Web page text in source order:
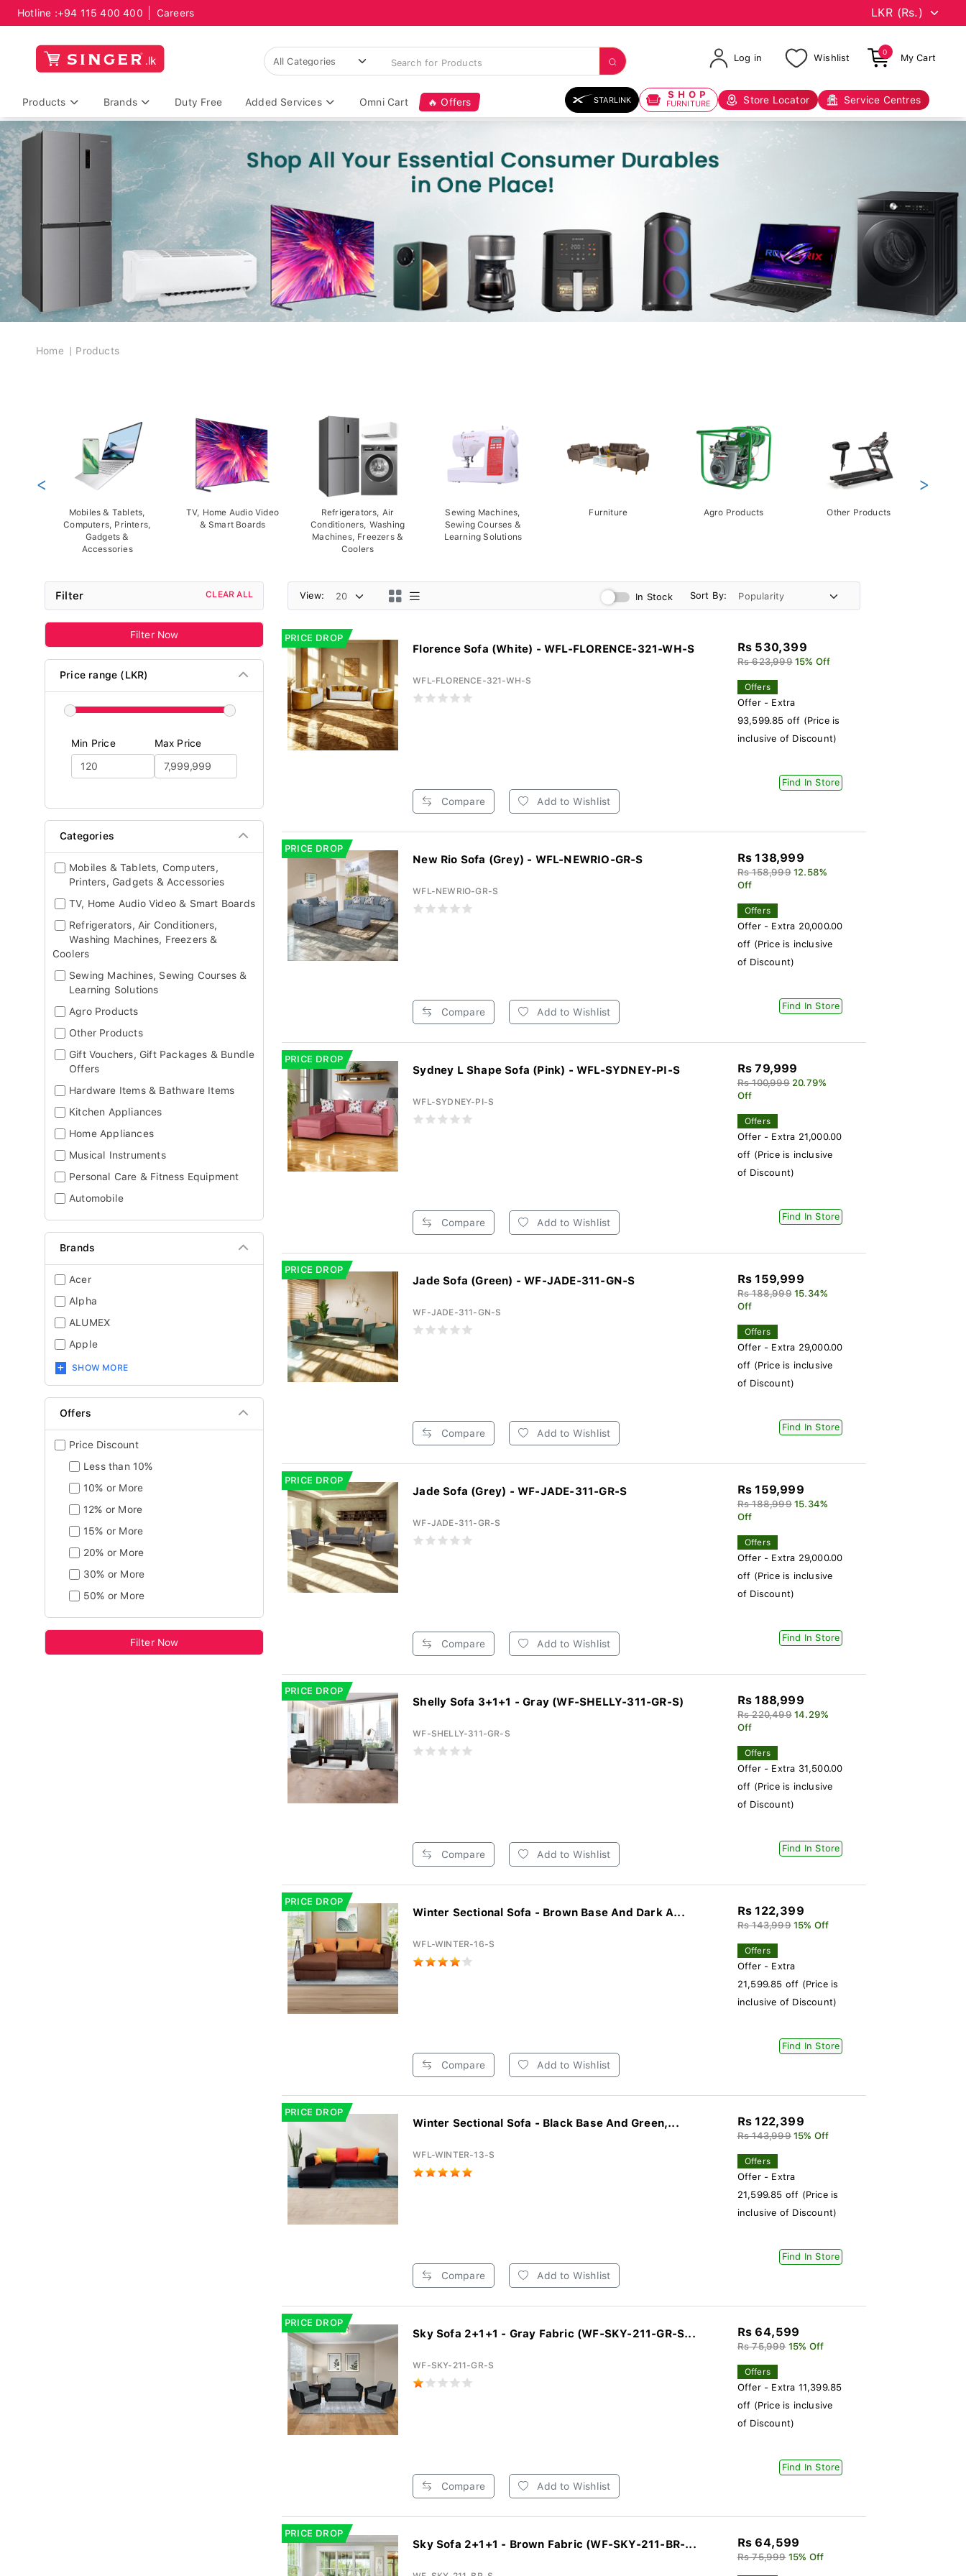
Hotline :+94 115 400 400 Careers
Log in Wishlist
0
My Cart
Products Brands Duty Free Added Services Omni Cart 🔥 Offers STARLINK SHOP
FURNITURE Store Locator Service Centres
Breadcrumb
Home Products
Mobiles & Tablets,
Computers, Printers,
Gadgets &
Accessories
TV, Home Audio Video
& Smart Boards
Refrigerators, Air
Conditioners, Washing
Machines, Freezers &
Coolers
Sewing Machines,
Sewing Courses &
Learning Solutions
Furniture Agro Products Other Products
< >
Filter CLEAR ALL
Filter Now
Price range (LKR)
Min Price Max Price
Categories
Mobiles & Tablets, Computers,
Printers, Gadgets & Accessories
TV, Home Audio Video & Smart Boards
Refrigerators, Air Conditioners,
Washing Machines, Freezers &
Coolers
Sewing Machines, Sewing Courses &
Learning Solutions
Agro Products
Other Products
Gift Vouchers, Gift Packages & Bundle
Offers
Hardware Items & Bathware Items
Kitchen Appliances
Home Appliances
Musical Instruments
Personal Care & Fitness Equipment
Automobile
Brands
Acer
Alpha
ALUMEX
Apple
SHOW MORE
Offers
Price Discount
Less than 10%
10% or More
12% or More
15% or More
20% or More
30% or More
50% or More
Filter Now
View: In Stock Sort By:
PRICE DROP
Florence Sofa (White) - WFL-FLORENCE-321-WH-S
WFL-FLORENCE-321-WH-S
Compare Add to Wishlist
Rs 530,399
Rs 623,999 15% Off
Offers
Offer - Extra
93,599.85 off (Price is
inclusive of Discount)
Find In Store
PRICE DROP
New Rio Sofa (Grey) - WFL-NEWRIO-GR-S
WFL-NEWRIO-GR-S
Compare Add to Wishlist
Rs 138,999
Rs 158,999 12.58%
Off
Offers
Offer - Extra 20,000.00
off (Price is inclusive
of Discount)
Find In Store
PRICE DROP
Sydney L Shape Sofa (Pink) - WFL-SYDNEY-PI-S
WFL-SYDNEY-PI-S
Compare Add to Wishlist
Rs 79,999
Rs 100,999 20.79%
Off
Offers
Offer - Extra 21,000.00
off (Price is inclusive
of Discount)
Find In Store
PRICE DROP
Jade Sofa (Green) - WF-JADE-311-GN-S
WF-JADE-311-GN-S
Compare Add to Wishlist
Rs 159,999
Rs 188,999 15.34%
Off
Offers
Offer - Extra 29,000.00
off (Price is inclusive
of Discount)
Find In Store
PRICE DROP
Jade Sofa (Grey) - WF-JADE-311-GR-S
WF-JADE-311-GR-S
Compare Add to Wishlist
Rs 159,999
Rs 188,999 15.34%
Off
Offers
Offer - Extra 29,000.00
off (Price is inclusive
of Discount)
Find In Store
PRICE DROP
Shelly Sofa 3+1+1 - Gray (WF-SHELLY-311-GR-S)
WF-SHELLY-311-GR-S
Compare Add to Wishlist
Rs 188,999
Rs 220,499 14.29%
Off
Offers
Offer - Extra 31,500.00
off (Price is inclusive
of Discount)
Find In Store
PRICE DROP
Winter Sectional Sofa - Brown Base And Dark A...
WFL-WINTER-16-S
Compare Add to Wishlist
Rs 122,399
Rs 143,999 15% Off
Offers
Offer - Extra
21,599.85 off (Price is
inclusive of Discount)
Find In Store
PRICE DROP
Winter Sectional Sofa - Black Base And Green,...
WFL-WINTER-13-S
Compare Add to Wishlist
Rs 122,399
Rs 143,999 15% Off
Offers
Offer - Extra
21,599.85 off (Price is
inclusive of Discount)
Find In Store
PRICE DROP
Sky Sofa 2+1+1 - Gray Fabric (WF-SKY-211-GR-S...
WF-SKY-211-GR-S
Compare Add to Wishlist
Rs 64,599
Rs 75,999 15% Off
Offers
Offer - Extra 11,399.85
off (Price is inclusive
of Discount)
Find In Store
PRICE DROP
Sky Sofa 2+1+1 - Brown Fabric (WF-SKY-211-BR-... Rs 64,599
Rs 75,999 15% Off